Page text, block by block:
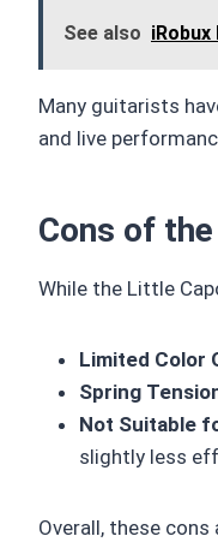
See also iRobux
Many guitarists
and live
Cons of
While the Little
Limited Color
Spring
Not Suitable
slightly less
Overall, these